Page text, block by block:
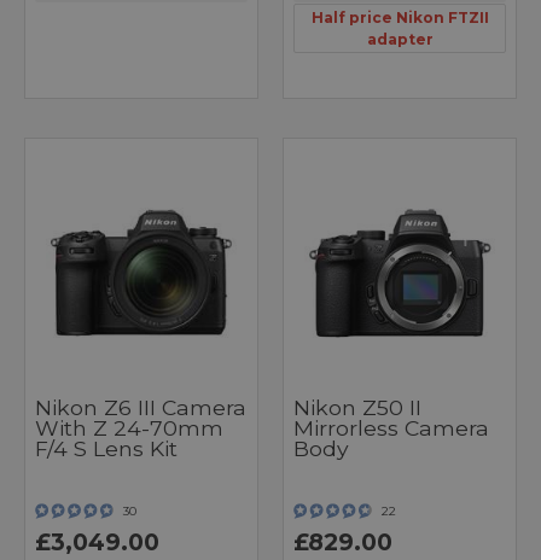
Half price Nikon FTZII
adapter
Nikon Z6 III Camera
With Z 24-70mm
F/4 S Lens Kit
30
£3,049.00
Nikon Z50 II
Mirrorless Camera
Body
22
£829.00